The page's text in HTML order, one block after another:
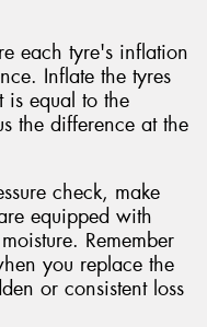
each tyre's inflation
Inflate the tyres
is equal to the
the difference at the
check, make
equipped with
Remember
you replace the
or consistent loss